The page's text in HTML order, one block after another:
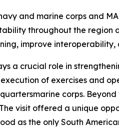
and marine corps and
throughout the region
improve interoperability,
a crucial role in
of exercises and
corps.
visit offered a unique
as the only South